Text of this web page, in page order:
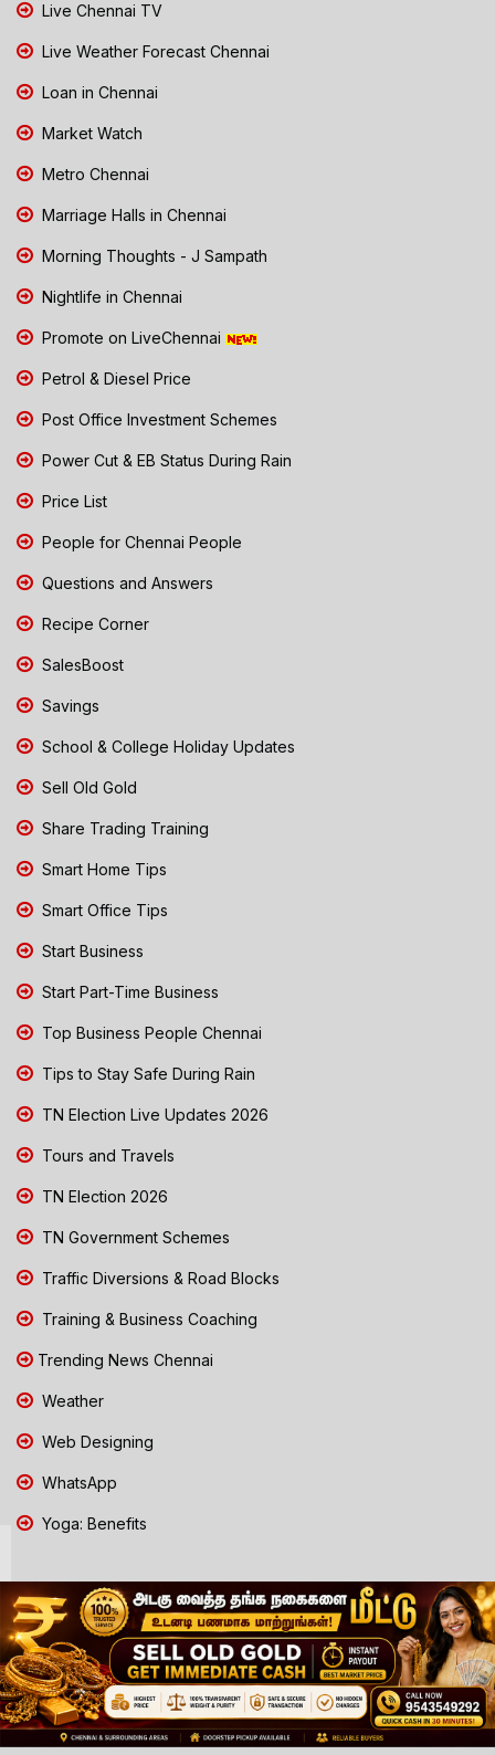
Live Chennai TV
Live Weather Forecast Chennai
Loan in Chennai
Market Watch
Metro Chennai
Marriage Halls in Chennai
Morning Thoughts - J Sampath
Nightlife in Chennai
Promote on LiveChennai
Petrol & Diesel Price
Post Office Investment Schemes
Power Cut & EB Status During Rain
Price List
People for Chennai People
Questions and Answers
Recipe Corner
SalesBoost
Savings
School & College Holiday Updates
Sell Old Gold
Share Trading Training
Smart Home Tips
Smart Office Tips
Start Business
Start Part-Time Business
Top Business People Chennai
Tips to Stay Safe During Rain
TN Election Live Updates 2026
Tours and Travels
TN Election 2026
TN Government Schemes
Traffic Diversions & Road Blocks
Training & Business Coaching
Trending News Chennai
Weather
Web Designing
WhatsApp
Yoga: Benefits